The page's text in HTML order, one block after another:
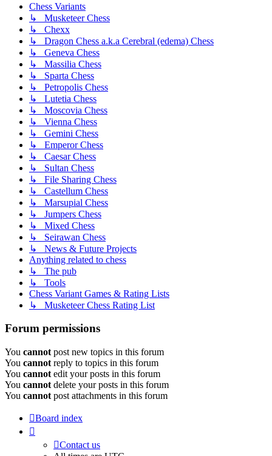
Chess Variants
↳ Musketeer Chess
↳ Chexx
↳ Dragon Chess a.k.a Cerebral (edema) Chess
↳ Geneva Chess
↳ Massilia Chess
↳ Sparta Chess
↳ Petropolis Chess
↳ Lutetia Chess
↳ Moscovia Chess
↳ Vienna Chess
↳ Gemini Chess
↳ Emperor Chess
↳ Caesar Chess
↳ Sultan Chess
↳ File Sharing Chess
↳ Castellum Chess
↳ Marsupial Chess
↳ Jumpers Chess
↳ Mixed Chess
↳ Seirawan Chess
↳ News & Future Projects
Anything related to chess
↳ The pub
↳ Tools
Chess Variant Games & Rating Lists
↳ Musketeer Chess Rating List
Forum permissions
You cannot post new topics in this forum
You cannot reply to topics in this forum
You cannot edit your posts in this forum
You cannot delete your posts in this forum
You cannot post attachments in this forum
Board index
Contact us